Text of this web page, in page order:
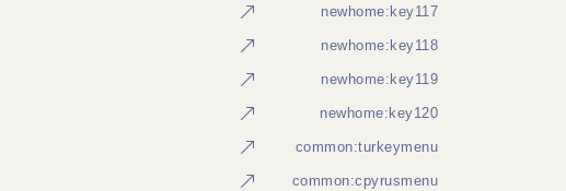
newhome:key117
newhome:key118
newhome:key119
newhome:key120
common:turkeymenu
common:cpyrusmenu